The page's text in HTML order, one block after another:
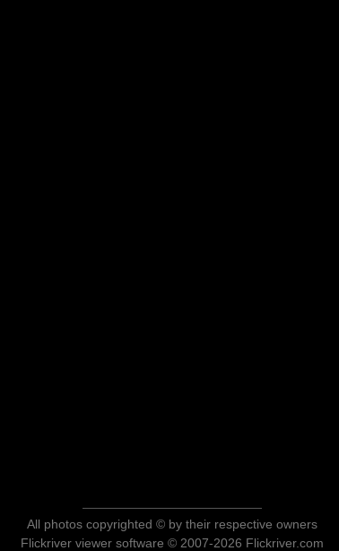
All photos copyrighted © by their respective owners
Flickriver viewer software © 2007-2026 Flickriver.com